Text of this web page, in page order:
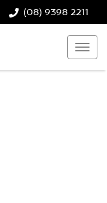
(08) 9398 2211